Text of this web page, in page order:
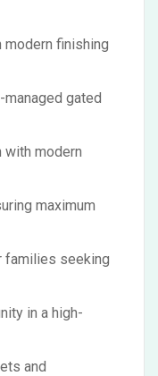
finishing
gated
with modern
maximum
families seeking
in a high-
and